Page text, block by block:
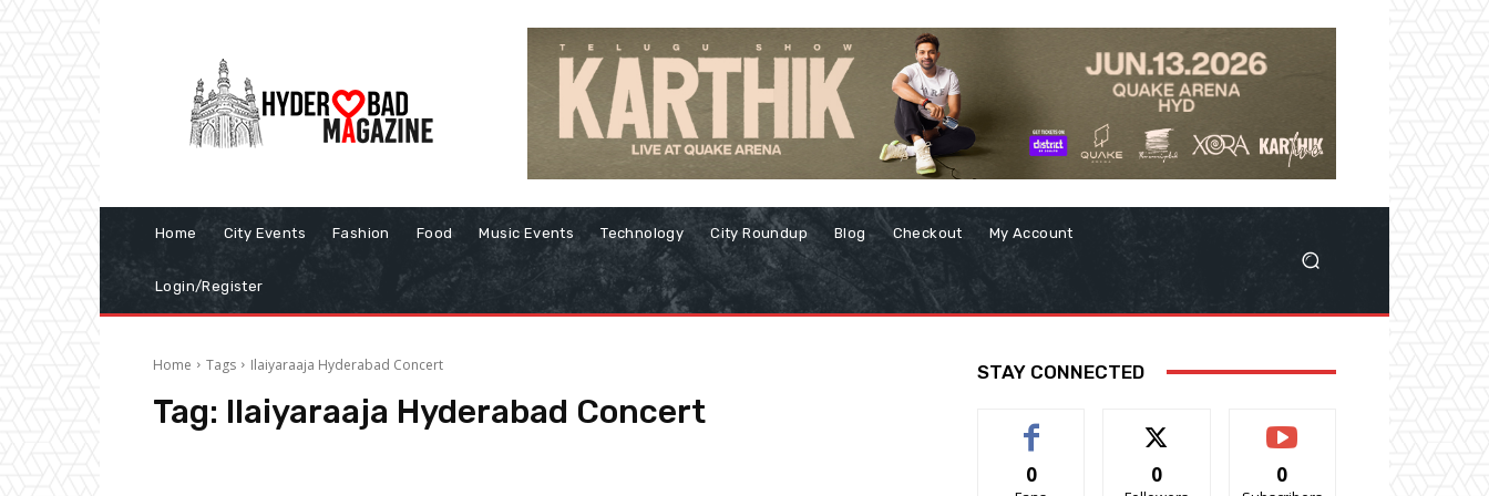
Home City Events Fashion Food Music Events Technology City Roundup Blog Checkout My Account
Login/Register
Home Tags Ilaiyaraaja Hyderabad Concert
Tag: Ilaiyaraaja Hyderabad Concert
STAY CONNECTED
0 0 0